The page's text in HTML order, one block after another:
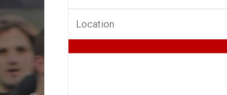
Location